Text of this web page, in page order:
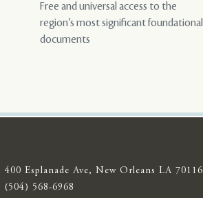
Free and universal access to the
region’s most significant foundational
documents
400 Esplanade Ave, New Orleans LA 70116
(504) 568-6968